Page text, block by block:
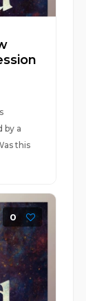
by a
this
0